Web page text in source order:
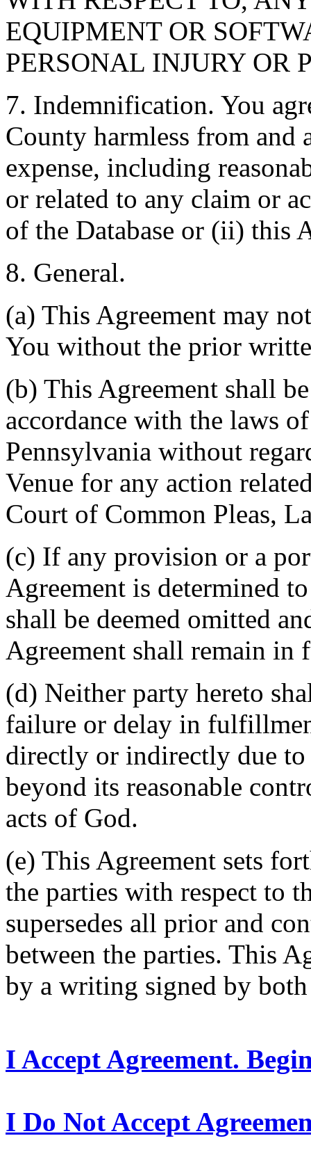
EQUIPMENT OR
PERSONAL INJURY OR
7. Indemnification. You
County harmless from and
expense, including
or related to any claim or
of the Database or (ii) this
8. General.
(a) This Agreement may
You without the prior
(b) This Agreement shall
accordance with the laws
Pennsylvania without
Venue for any action
Court of Common Pleas,
(c) If any provision or a
Agreement is determined
shall be deemed omitted
Agreement shall remain in
(d) Neither party hereto
failure or delay in
directly or indirectly due to
beyond its reasonable
acts of God.
(e) This Agreement sets
the parties with respect to
supersedes all prior and
between the parties. This
by a writing signed by
I Accept Agreement.
I Do Not Accept